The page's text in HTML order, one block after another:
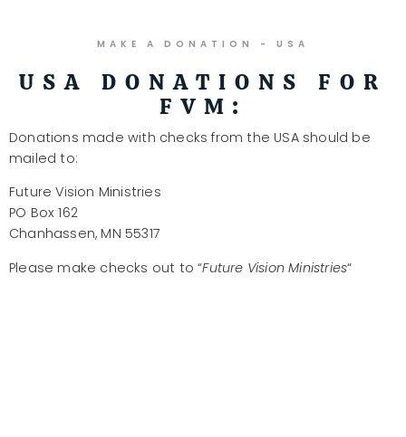
MAKE A DONATION - USA
USA DONATIONS FOR
FVM:
Donations made with checks from the USA should be
mailed to:
Future Vision Ministries
PO Box 162
Chanhassen, MN 55317
Please make checks out to “Future Vision Ministries“